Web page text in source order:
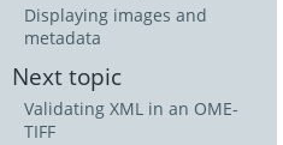
Displaying images and
metadata
Next topic
Validating XML in an OME-
TIFF